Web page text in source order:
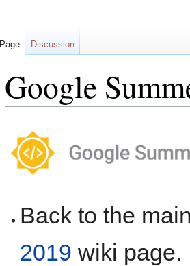
Google
navigation
search
Back to the
2019 wiki page.
Page Discussion